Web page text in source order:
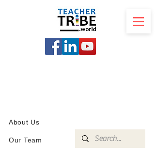
About Us
Our Team